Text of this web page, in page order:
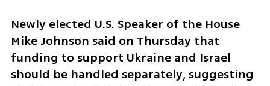
Newly elected U.S. Speaker of the House
Mike Johnson said on Thursday that
funding to support Ukraine and Israel
should be handled separately, suggesting